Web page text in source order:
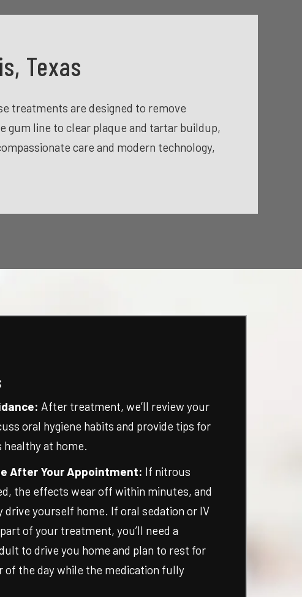
Texas
treatments are designed to remove
gum line to clear plaque and tartar buildup,
care and modern technology,
After treatment, we’ll review your
oral hygiene habits and provide tips for
healthy at home.
After Your Appointment: If nitrous
the effects wear off within minutes, and
drive yourself home. If oral sedation or IV
of your treatment, you’ll need a
to drive you home and plan to rest for
of the day while the medication fully